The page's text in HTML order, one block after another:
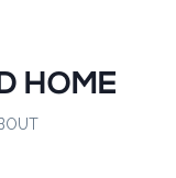
HOME